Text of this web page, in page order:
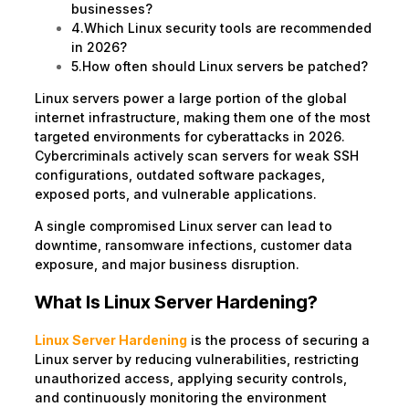
businesses?
4.Which Linux security tools are recommended
in 2026?
5.How often should Linux servers be patched?
Linux servers power a large portion of the global
internet infrastructure, making them one of the most
targeted environments for cyberattacks in 2026.
Cybercriminals actively scan servers for weak SSH
configurations, outdated software packages,
exposed ports, and vulnerable applications.
A single compromised Linux server can lead to
downtime, ransomware infections, customer data
exposure, and major business disruption.
What Is Linux Server Hardening?
Linux Server Hardening is the process of securing a
Linux server by reducing vulnerabilities, restricting
unauthorized access, applying security controls,
and continuously monitoring the environment